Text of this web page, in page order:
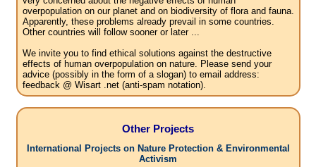
overpopulation on our planet and on biodiversity of flora and fauna.
Apparently, these problems already prevail in some countries.
Other countries will follow sooner or later ...
We invite you to find ethical solutions against the destructive
effects of human overpopulation on nature. Please send your
advice (possibly in the form of a slogan) to email address:
feedback @ Wisart .net (anti-spam notation).
Other Projects
International Projects on Nature Protection & Environmental
Activism